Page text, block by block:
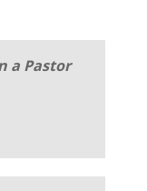
a Pastor